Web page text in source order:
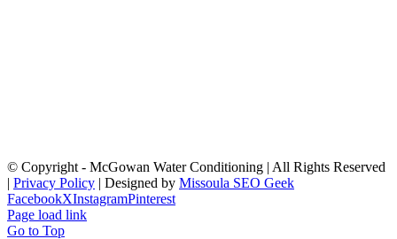
© Copyright - McGowan Water Conditioning | All Rights Reserved
| Privacy Policy | Designed by Missoula SEO Geek
FacebookXInstagramPinterest
Page load link
Go to Top